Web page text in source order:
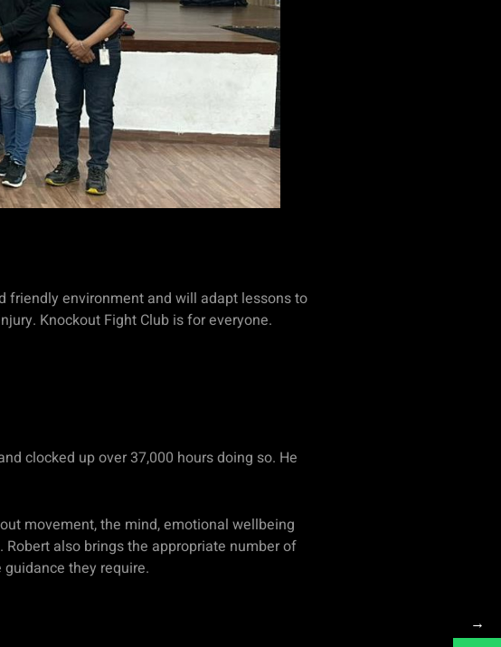
friendly environment and will adapt lessons to
Knockout Fight Club is for everyone.
clocked up over 37,000 hours doing so. He
movement, the mind, emotional wellbeing
also brings the appropriate number of
they require.
→